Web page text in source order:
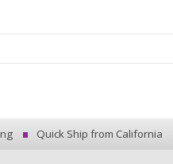
Quick Ship from California